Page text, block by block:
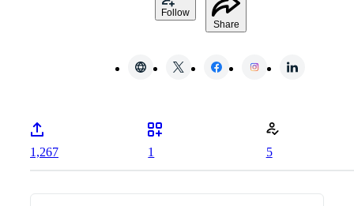
Follow
Share
1,267 1 5